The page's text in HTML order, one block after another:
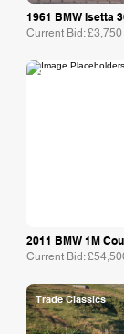
1961 BMW Isetta
Current Bid: £3,750
Collecting Cars
2011 BMW 1M
Current Bid:
Trade Classics